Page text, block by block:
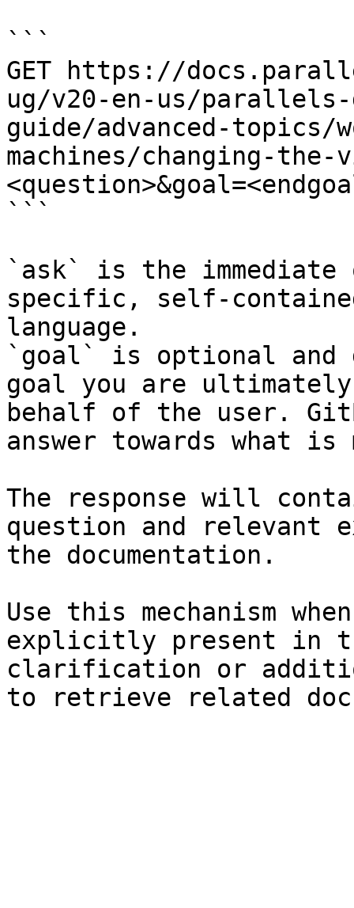
```
GET https://
ug/v20-en-us/
guide/advanced-
machines/changing-
```
`ask` is the
specific, self-
language.
`goal` is optional and
goal you are
behalf of the user.
answer towards what
The response will
question and relevant
the documentation.
Use this mechanism
explicitly present in
clarification or